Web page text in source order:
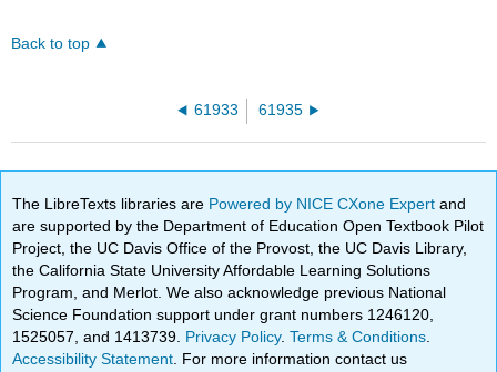
Back to top
61933 61935
The LibreTexts libraries are Powered by NICE CXone Expertand
are supported by the Department of Education Open Textbook Pilot
Project, the UC Davis Office of the Provost, the UC Davis Library,
the California State University Affordable Learning Solutions
Program, and Merlot. We also acknowledge previous National
Science Foundation support under grant numbers 1246120,
1525057, and 1413739. Privacy Policy.Terms & Conditions
Accessibility Statement . For more information contact us